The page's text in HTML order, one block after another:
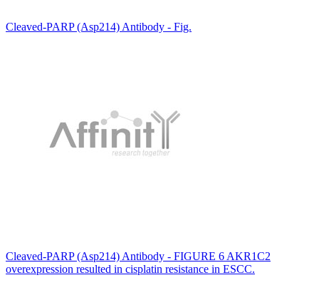
Cleaved-PARP (Asp214) Antibody - Fig.
Cleaved-PARP (Asp214) Antibody - FIGURE 6 AKR1C2
overexpression resulted in cisplatin resistance in ESCC.